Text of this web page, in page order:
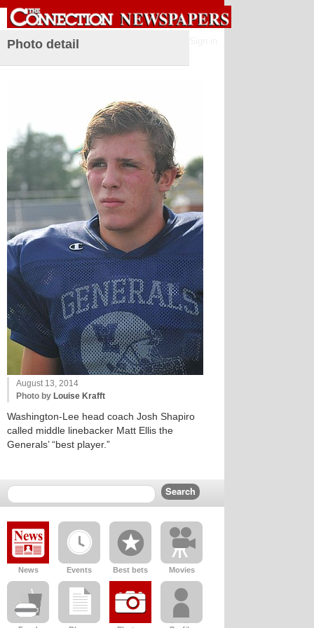
Photo detail
August 13, 2014
Photo by Louise Krafft
Washington-Lee head coach Josh Shapiro
called middle linebacker Matt Ellis the
Generals’ “best player.”
News Events Best bets Movies